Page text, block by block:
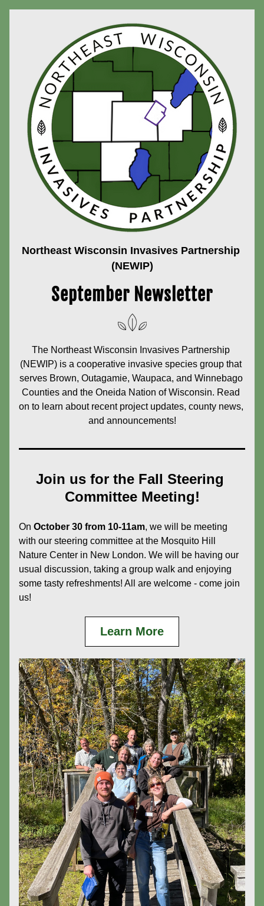
Northeast Wisconsin Invasives Partnership
(NEWIP)
September Newsletter
The Northeast Wisconsin Invasives Partnership
(NEWIP) is a cooperative invasive species group that
serves Brown, Outagamie, Waupaca, and Winnebago
Counties and the Oneida Nation of Wisconsin. Read
on to learn about recent project updates, county news,
and announcements!
Join us for the Fall Steering
Committee Meeting!
On October 30 from 10-11am, we will be meeting
with our steering committee at the Mosquito Hill
Nature Center in New London. We will be having our
usual discussion, taking a group walk and enjoying
some tasty refreshments! All are welcome - come join
us!
Learn More